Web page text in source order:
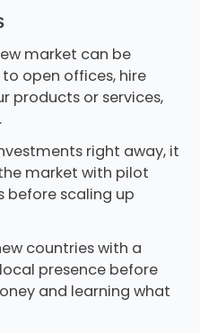
market can be
open offices, hire
products or services,
right away, it
market with pilot
before scaling up
countries with a
presence before
and learning what